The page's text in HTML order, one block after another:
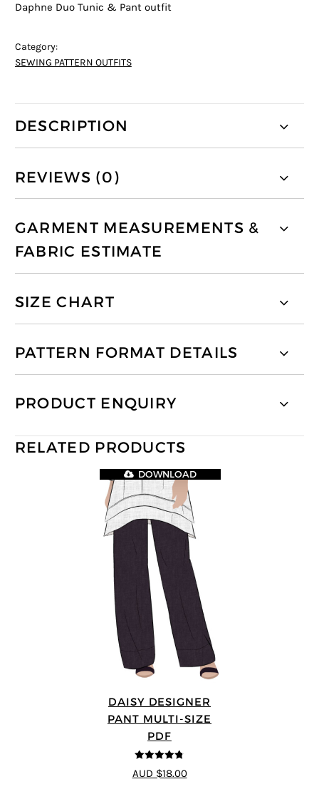
Daphne Duo Tunic & Pant outfit
Category:
SEWING PATTERN OUTFITS
DESCRIPTION
REVIEWS (0)
GARMENT MEASUREMENTS &
FABRIC ESTIMATE
SIZE CHART
PATTERN FORMAT DETAILS
PRODUCT ENQUIRY
RELATED PRODUCTS
DAISY DESIGNER
PANT MULTI-SIZE
PDF
4.75
out of
5
DOWNLOAD
AUD $18.00